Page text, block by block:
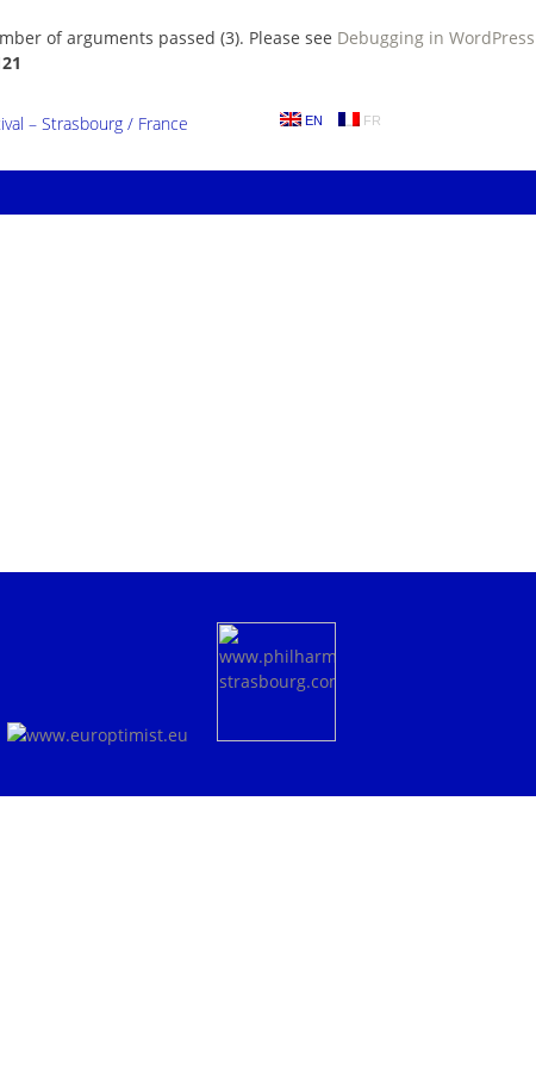
of arguments passed (3). Please see Debugging in WordPress
EN FR
– Strasbourg / France